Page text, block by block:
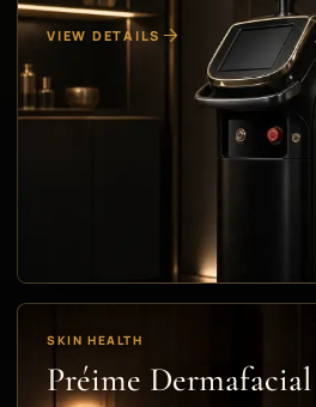
VIEW DETAILS
SKIN HEALTH
Préime Dermafacial